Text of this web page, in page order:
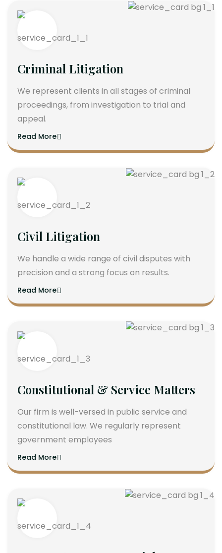
Criminal Litigation
We represent clients in all stages of criminal
proceedings, from investigation to trial and
appeal.
Read More
Civil Litigation
We handle a wide range of civil disputes with
precision and a strong focus on results.
Read More
Constitutional & Service Matters
Our firm is well-versed in public service and
constitutional law. We regularly represent
government employees
Read More